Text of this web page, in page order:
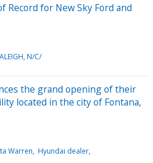
Record for New Sky Ford and
N/C/
the grand opening of their
located in the city of Fontana,
Warren Hyundai dealer